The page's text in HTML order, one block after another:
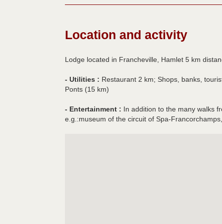
Location and activity
Lodge located in Francheville, Hamlet 5 km
- Utilities : Restaurant 2 km; Shops, banks,
Ponts (15 km)
- Entertainment : In addition to the many walks
e.g.:museum of the circuit of Spa-